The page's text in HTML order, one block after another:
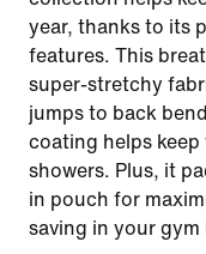
year, thanks to its
features. This
super-stretchy
jumps to back
coating helps
showers. Plus, it
in pouch for
saving in your gym